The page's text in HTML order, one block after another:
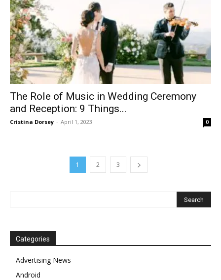
The Role of Music in Wedding Ceremony
and Reception: 9 Things...
Cristina Dorsey - April 1, 2023 0
1 2 3
Categories
Advertising News
Android